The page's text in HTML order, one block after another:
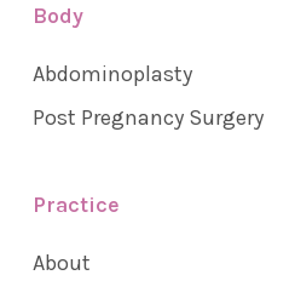
Body
Abdominoplasty
Post Pregnancy Surgery
Practice
About